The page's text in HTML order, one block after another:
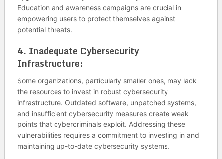
Education and awareness campaigns are crucial in
empowering users to protect themselves against
potential threats.
4. Inadequate Cybersecurity
Infrastructure:
Some organizations, particularly smaller ones, may lack
the resources to invest in robust cybersecurity
infrastructure. Outdated software, unpatched systems,
and insufficient cybersecurity measures create weak
points that cybercriminals exploit. Addressing these
vulnerabilities requires a commitment to investing in and
maintaining up-to-date cybersecurity systems.